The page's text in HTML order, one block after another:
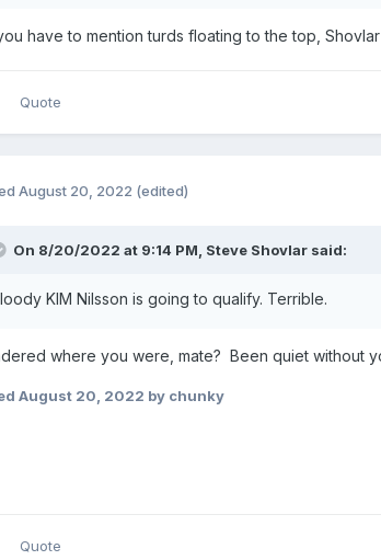
have to mention turds floating to the top,
Quote
August 20, 2022 (edited)
On 8/20/2022 at 9:14 PM, Steve Shovlar said:
KIM Nilsson is going to qualify. Terrible.
where you were, mate? Been quiet without
August 20, 2022 by chunky
Quote